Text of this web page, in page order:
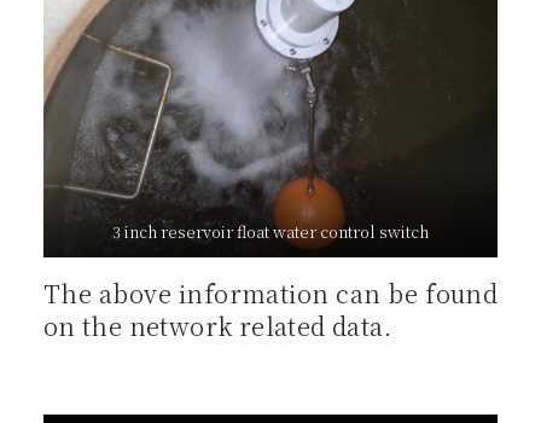
3 inch reservoir float water control switch
The above information can be found
on the network related data.